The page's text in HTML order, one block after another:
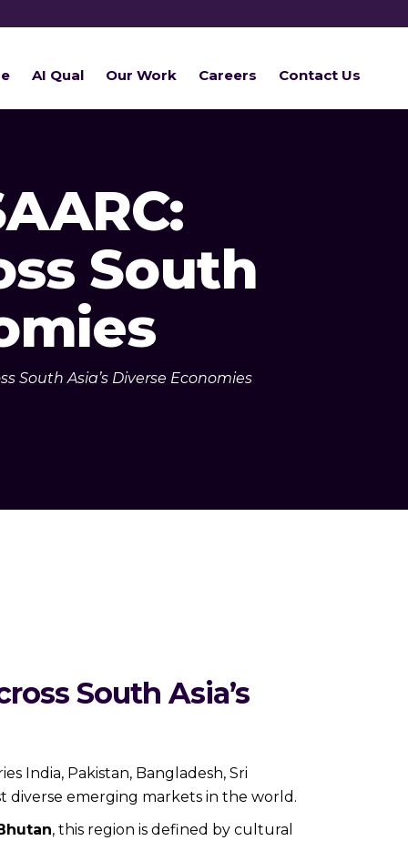
AI Qual Our Work Careers Contact Us
South
South Asia’s Diverse Economies
South Asia’s
India, Pakistan, Bangladesh, Sri
diverse emerging markets in the world.
, this region is defined by cultural